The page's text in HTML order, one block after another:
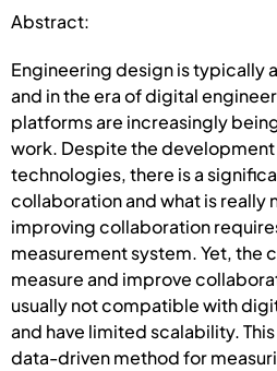
Abstract:
Engineering design is typically
and in the era of digital
platforms are increasingly
work. Despite the
technologies, there is a
collaboration and what is really
improving collaboration
measurement system. Yet, the
measure and improve
usually not compatible with
and have limited scalability.
data-driven method for